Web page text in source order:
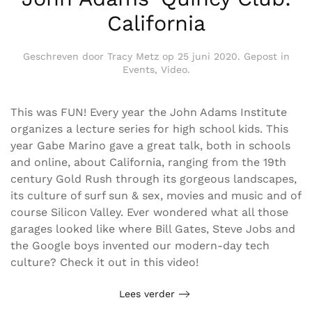
California
Geschreven door Tracy Metzop 25 juni 2020. Gepost in
Events, Video.
This was FUN! Every year the John Adams Institute
organizes a lecture series for high school kids. This
year Gabe Marino gave a great talk, both in schools
and online, about California, ranging from the 19th
century Gold Rush through its gorgeous landscapes,
its culture of surf sun & sex, movies and music and of
course Silicon Valley. Ever wondered what all those
garages looked like where Bill Gates, Steve Jobs and
the Google boys invented our modern-day tech
culture? Check it out in this video!
Lees verder